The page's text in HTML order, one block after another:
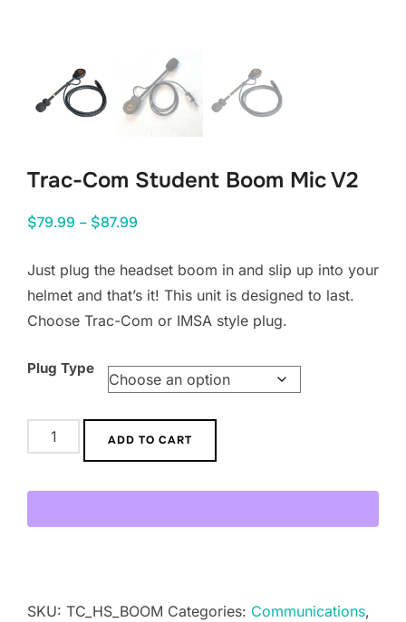
Trac-Com Student Boom Mic V2
$79.99 – $87.99
$79.99
through
$87.99
Just plug the headset boom in and slip up into your
helmet and that’s it! This unit is designed to last.
Choose Trac-Com or IMSA style plug.
Plug Type
Trac-
Com
Mic
ADD TO CART
SKU: TC_HS_BOOM Categories: Communications,